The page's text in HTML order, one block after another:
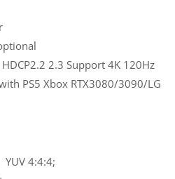
HDCP2.2 2.3 Support 4K 120Hz
PS5 Xbox RTX3080/3090/LG
4:4:4;